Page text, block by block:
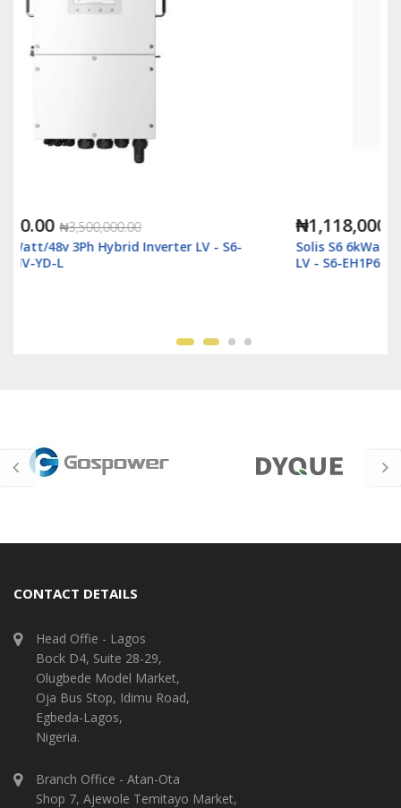
₦1,118,000.00
Solis S6 6kWatt/48v Single Phase Hybrid Inverter
LV - S6-EH1P6K-L-Plus
CONTACT DETAILS
Head Offie - Lagos
Bock D4, Suite 28-29,
Olugbede Model Market,
Oja Bus Stop, Idimu Road,
Egbeda-Lagos,
Nigeria.
Branch Office - Atan-Ota
Shop 7, Ajewole Temitayo Market,